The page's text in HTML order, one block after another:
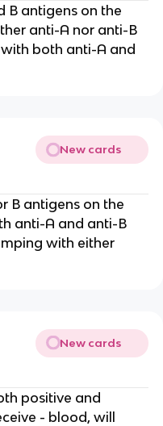
B antigens on the
anti-A nor anti-B
both anti-A and
New cards
B antigens on the
anti-A and anti-B
with either
New cards
positive and
- blood, will